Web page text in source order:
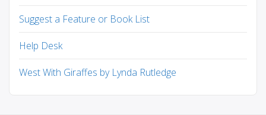
Suggest a Feature or Book List
Help Desk
West With Giraffes by Lynda Rutledge